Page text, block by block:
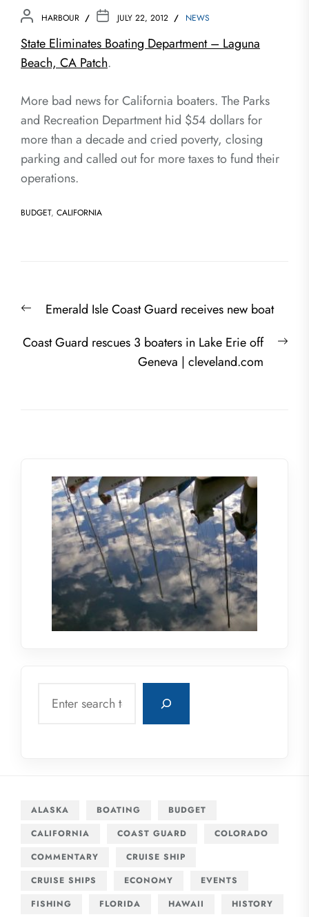
HARBOUR JULY 22, 2012 NEWS
State Eliminates Boating Department – Laguna
Beach, CA Patch.
More bad news for California boaters. The Parks
and Recreation Department hid $54 dollars for
more than a decade and cried poverty, closing
parking and called out for more taxes to fund their
operations.
BUDGET, CALIFORNIA
navigation
PreviousEmerald Isle Coast Guard receives new boat
Coast Guard rescues 3 boaters in Lake Erie off
Geneva | cleveland.com
ALASKA BOATING
BUDGET
CALIFORNIA
COAST GUARD
COLORADO
COMMENTARY
CRUISE SHIP
CRUISE SHIPS
ECONOMY
EVENTS
FISHING
FLORIDA HAWAII
HISTORY